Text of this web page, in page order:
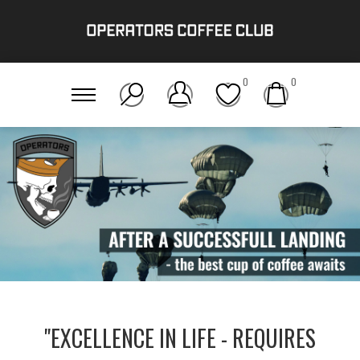
0 0
"EXCELLENCE IN LIFE - REQUIRES